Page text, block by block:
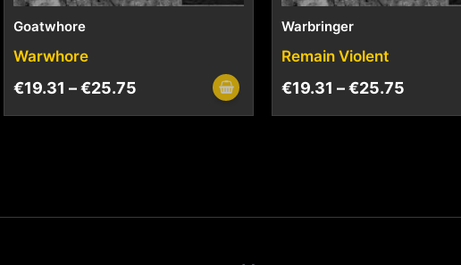
Goatwhore
Warwhore
€19.31 –€25.75
Warbringer
Remain Violent
€19.31 –€25.75